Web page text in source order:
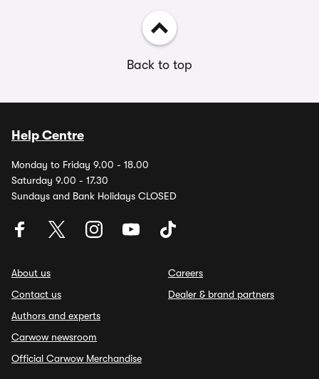
Back to top
Help Centre
Monday to Friday 9.00 - 18.00
Saturday 9.00 - 17.30
Sundays and Bank Holidays CLOSED
About us
Contact us
Authors and experts
Carwow newsroom
Official Carwow Merchandise
Careers
Dealer & brand partners